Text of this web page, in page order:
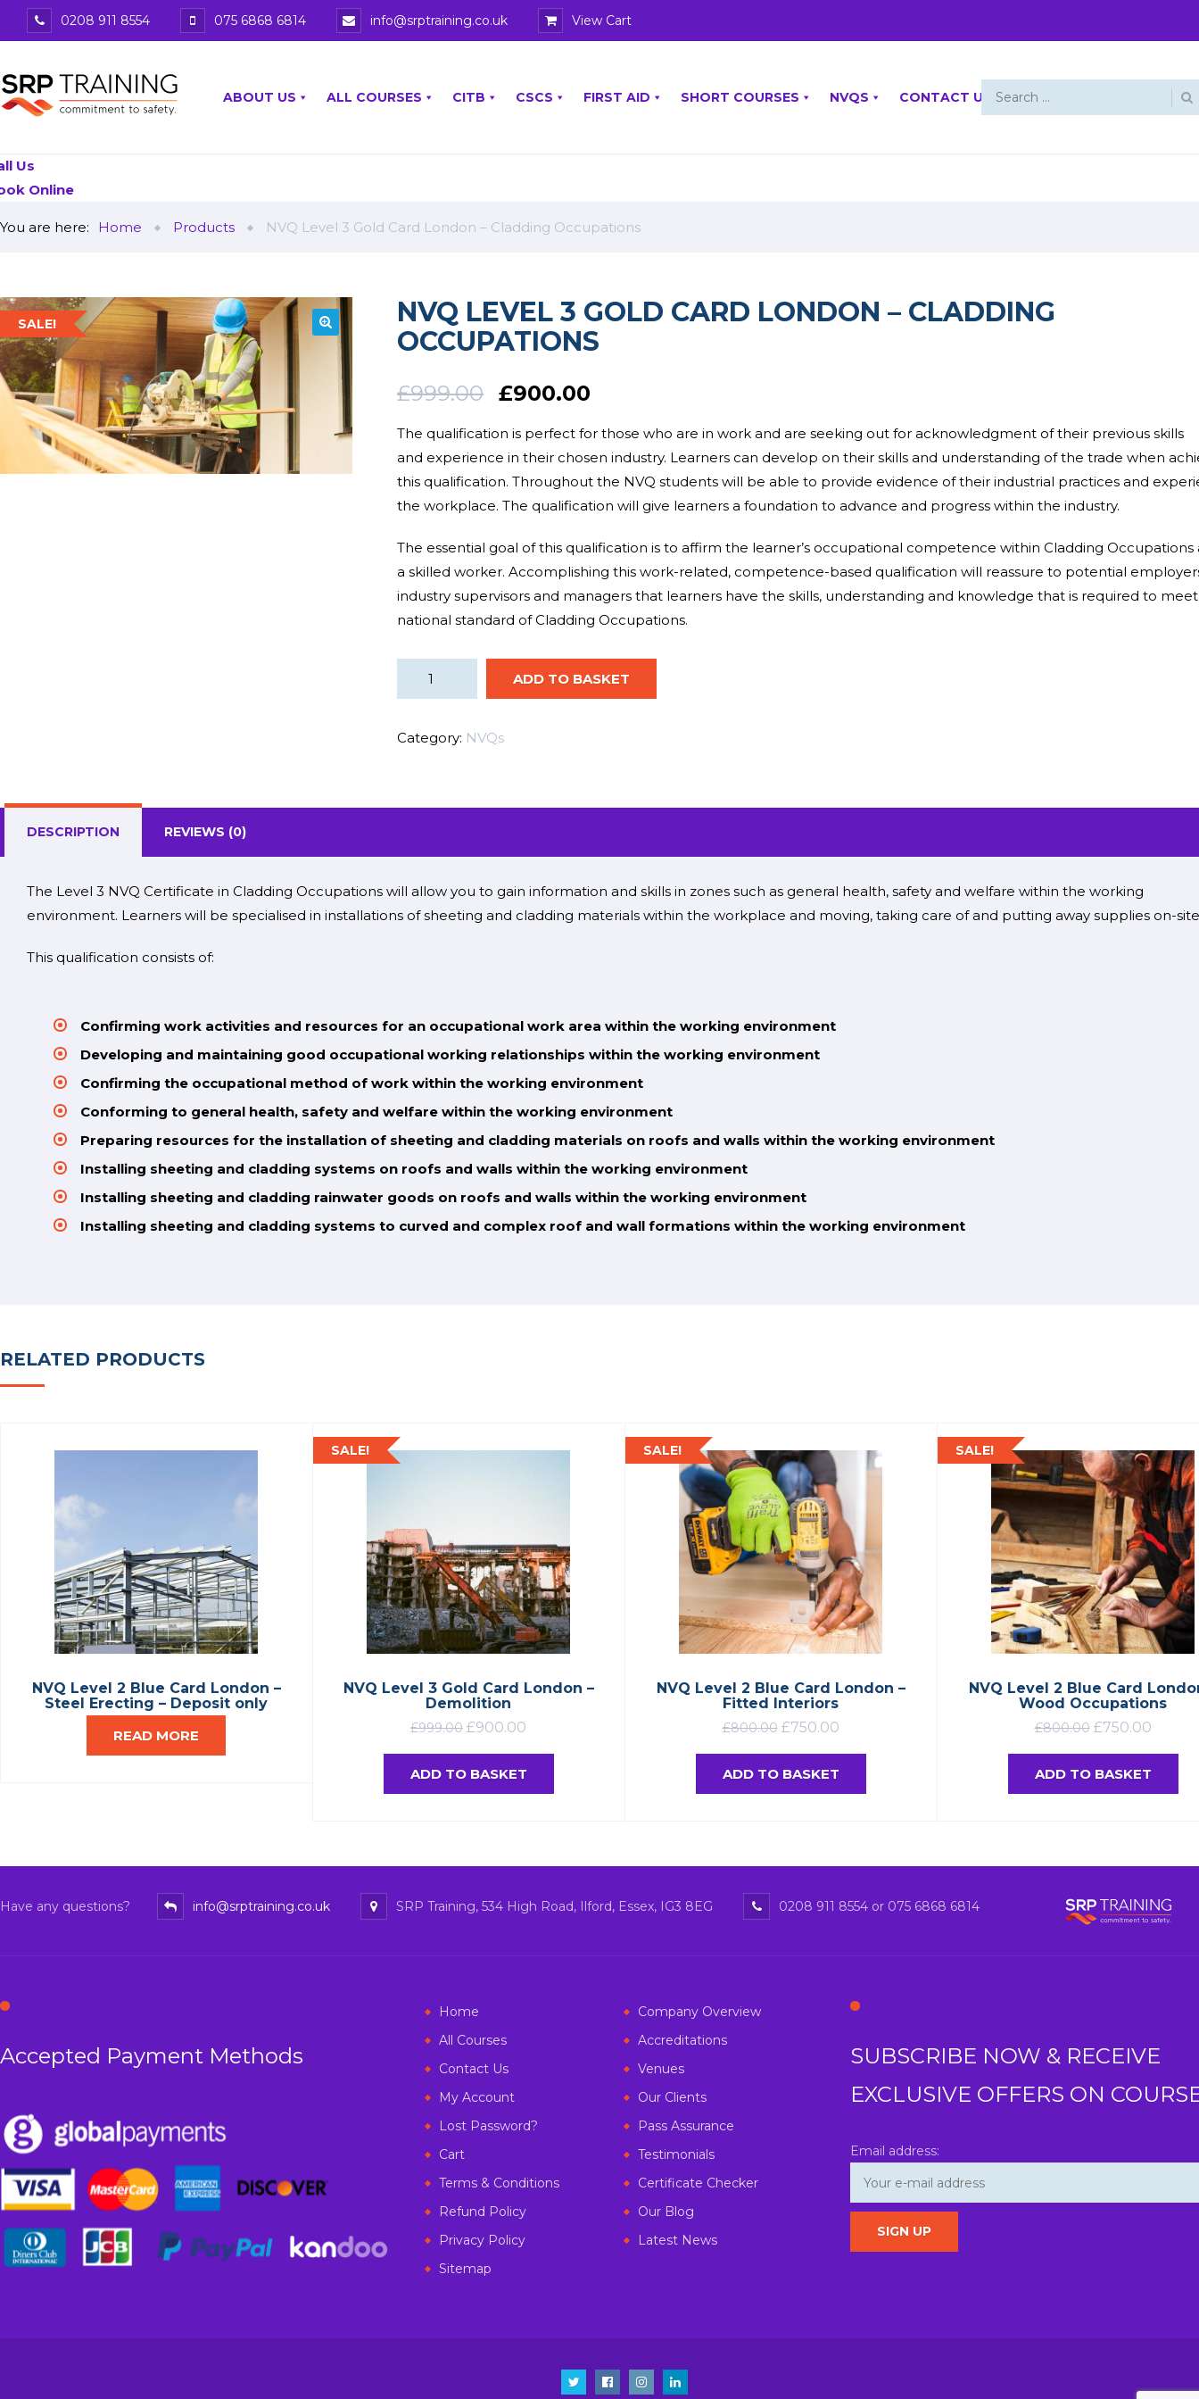
0208 911 8554 075 6868 6814 info@srptraining.co.uk View Cart
ABOUT US ALL COURSES CITB CSCS FIRST AID SHORT COURSES NVQS CONTACT US
Us
Online
You are here: Home Products NVQ Level 3 Gold Card London – Cladding Occupations
SALE!
NVQ LEVEL 3 GOLD CARD LONDON – CLADDING
OCCUPATIONS
£999.00 £900.00
The qualification is perfect for those who are in work and are seeking out for acknowledgment of their previous skills
and experience in their chosen industry. Learners can develop on their skills and understanding of the trade when
this qualification. Throughout the NVQ students will be able to provide evidence of their industrial practices and
the workplace. The qualification will give learners a foundation to advance and progress within the industry.
The essential goal of this qualification is to affirm the learner’s occupational competence within Cladding Occupations
a skilled worker. Accomplishing this work-related, competence-based qualification will reassure to potential
industry supervisors and managers that learners have the skills, understanding and knowledge that is required to
national standard of Cladding Occupations.
ADD TO BASKET
Category: NVQs
DESCRIPTION REVIEWS (0)
The Level 3 NVQ Certificate in Cladding Occupations will allow you to gain information and skills in zones such as general health, safety and welfare within the working
environment. Learners will be specialised in installations of sheeting and cladding materials within the workplace and moving, taking care ofand putting away supplies on-site
This qualification consists of:
Confirming work activities and resources for an occupational work area within the working environment
Developing and maintaining good occupational working relationships within the working environment
Confirming the occupational method of work within the working environment
Conforming to general health, safety and welfare within the working environment
Preparing resources for the installation of sheeting and cladding materials on roofs and walls within the working environment
Installing sheeting and cladding systems on roofs and walls within the working environment
Installing sheeting and cladding rainwater goods on roofs and walls within the working environment
Installing sheeting and cladding systems to curved and complex roof and wall formations within the working environment
RELATED PRODUCTS
NVQ Level 2 Blue Card London –
Steel Erecting – Deposit only
READ MORE
SALE!
NVQ Level 3 Gold Card London –
Demolition
£999.00 £900.00
ADD TO BASKET
SALE!
NVQ Level 2 Blue Card London –
Fitted Interiors
£800.00 £750.00
ADD TO BASKET
SALE!
NVQ Level 2 Blue Card
Wood Occupations
£800.00 £750.00
ADD TO BASKET
Have any questions? info@srptraining.co.uk SRP Training, 534 High Road, Ilford, Essex, IG3 8EG 0208 911 8554 or 075 6868 6814
Accepted Payment Methods
Home
Company Overview
All Courses
Accreditations
Contact Us
Venues
My Account
Our Clients
Lost Password?
Pass Assurance
Cart
Testimonials
Terms & Conditions
Certificate Checker
Refund Policy
Our Blog
Privacy Policy
Latest News
Sitemap
SUBSCRIBE NOW & RECEIVE
EXCLUSIVE OFFERS ON
Email address: